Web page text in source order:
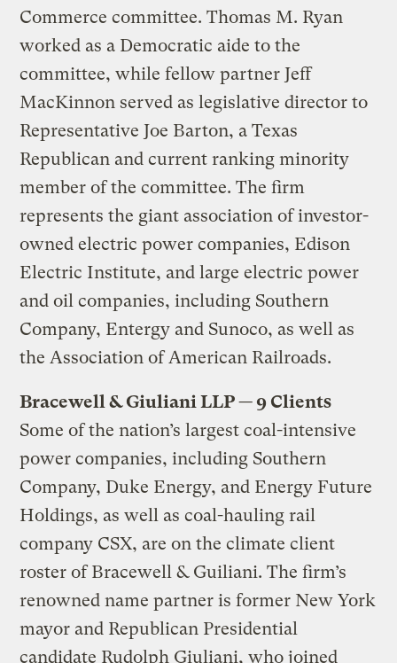
Commerce committee. Thomas M. Ryan
worked as a Democratic aide to the
committee, while fellow partner Jeff
MacKinnon served as legislative director to
Representative Joe Barton, a Texas
Republican and current ranking minority
member of the committee. The firm
represents the giant association of investor-
owned electric power companies, Edison
Electric Institute, and large electric power
and oil companies, including Southern
Company, Entergy and Sunoco, as well as
the Association of American Railroads.
Bracewell & Giuliani LLP — 9 Clients
Some of the nation’s largest coal-intensive
power companies, including Southern
Company, Duke Energy, and Energy Future
Holdings, as well as coal-hauling rail
company CSX, are on the climate client
roster of Bracewell & Guiliani. The firm’s
renowned name partner is former New York
mayor and Republican Presidential
candidate Rudolph Giuliani, who joined